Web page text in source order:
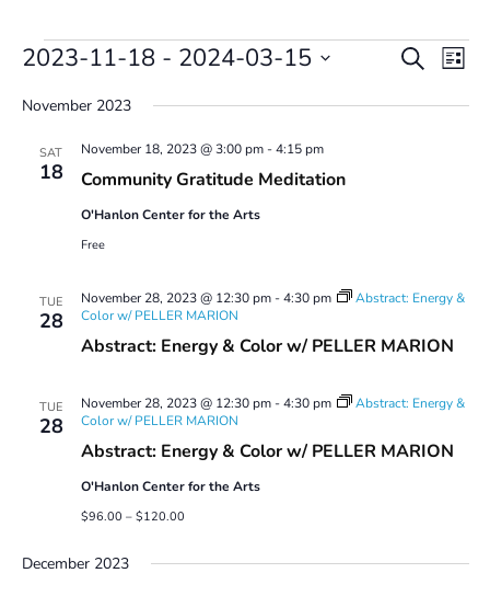
Events
Events
Search
and
SearchList
2023-11-18 - 2024-03-15
date.
November 2023
SAT
18 Community Gratitude Meditation
November 18, 2023 @ 3:00 pm-4:15 pm
O'Hanlon Center for the Arts
Free
TUE
28
Abstract: Energy & Color w/ PELLER MARION
November 28, 2023 @ 12:30 pm-4:30 pm
Abstract: Energy &
Color w/ PELLER MARION
TUE
28
Abstract: Energy & Color w/ PELLER MARION
November 28, 2023 @ 12:30 pm-4:30 pm
Abstract: Energy &
Color w/ PELLER MARION
O'Hanlon Center for the Arts
$96.00 – $120.00
December 2023